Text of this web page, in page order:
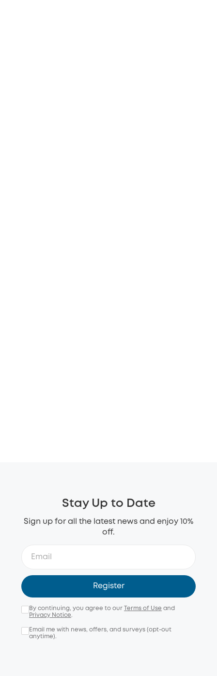
Stay Up to Date
Sign up for all the latest news and enjoy 10%
off.
Register
By continuing, you agree to our Terms of Use and
Privacy Notice.
Email me with news, offers, and surveys (opt-out
anytime).